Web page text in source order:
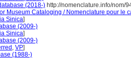
(2018-) http://nomenclature.info/nom/
Museum Cataloging / Nomenclature pour le
Sinica]
(2009-)
Sinica]
(2009-)
, VP]
(1988-)